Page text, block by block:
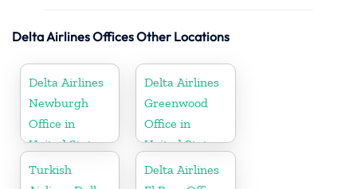
Delta Airlines Offices Other Locations
Delta Airlines
Newburgh
Office in
United States
Delta Airlines
Greenwood
Office in
United States
Turkish
Delta Airlines